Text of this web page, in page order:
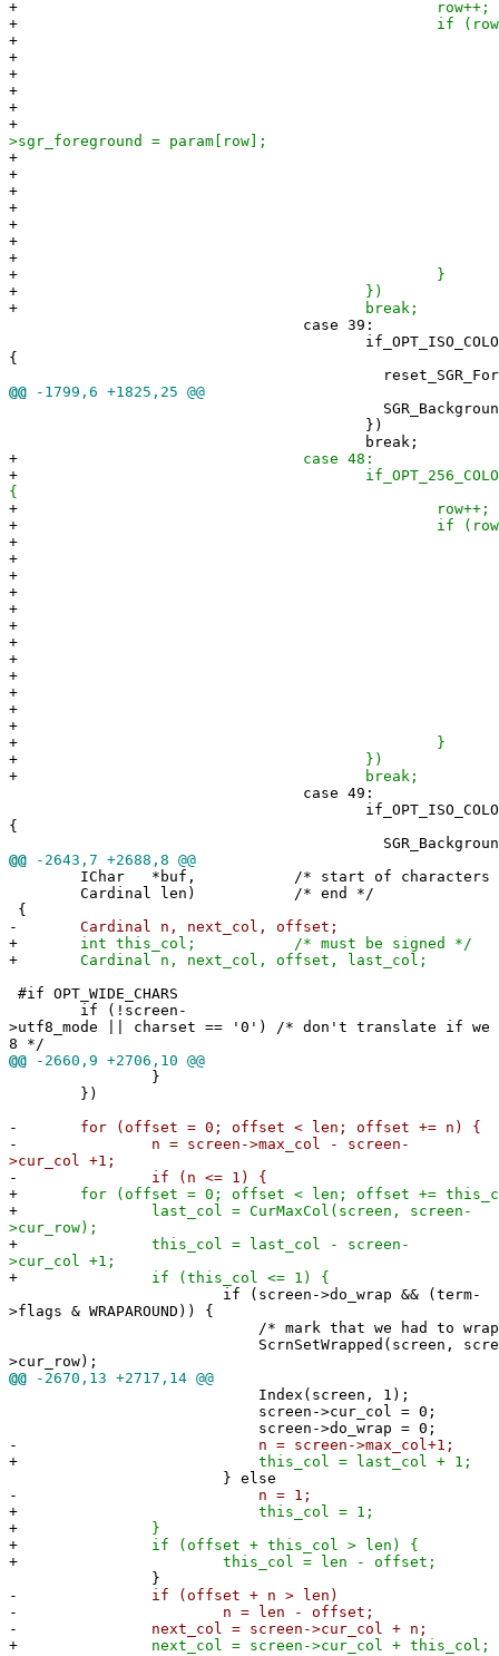
+ row++;
+ if (row <
+
+
+
+
+
+
>sgr_foreground = param[row];
+
+
+
+
+
+
+
+ }
+ })
+ break;
case 39:
{
@@ -1799,6 +1825,25 @@
})
break;
+ case 48:
+
{
+ row++;
+ if (row <
+
+
+
+
+
+
+
+
+
+
+
+
+ }
+ })
+ break;
case 49:
{
SGR_Background(-
@@ -2643,7 +2688,8 @@
IChar *buf, /* start of characters to
Cardinal len) /* end */
{
-
Cardinal n, next_col, offset;
+ int this_col; /* must be signed */
+ Cardinal n, next_col, offset, last_col;
#if OPT_WIDE_CHARS
if (!screen-
>utf8_mode || charset == '0') /* don't translate if we
8 */
@@ -2660,9 +2706,10 @@
}
})
-
for (offset = 0; offset < len; offset += n) {
-
n = screen->max_col - screen-
>cur_col +1;
-
if (n <= 1) {
+ for (offset = 0; offset < len; offset +=
+ last_col = CurMaxCol(screen, screen-
>cur_row);
+ this_col = last_col - screen-
>cur_col +1;
+ if (this_col <= 1) {
if (screen->do_wrap && (term-
>flags & WRAPAROUND)) {
/* mark that we had to wrap
ScrnSetWrapped(screen,
>cur_row);
@@ -2670,13 +2717,14 @@
Index(screen, 1);
screen->cur_col = 0;
screen->do_wrap = 0;
-
n = screen->max_col+1;
+ this_col = last_col + 1;
} else
-
n = 1;
+ this_col = 1;
+ }
+ if (offset + this_col > len) {
+ this_col = len - offset;
}
-
if (offset + n > len)
-
n = len - offset;
-
next_col = screen->cur_col + n;
+ next_col = screen->cur_col + this_col;